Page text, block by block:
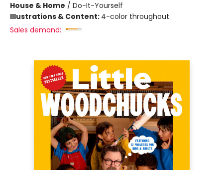
House & Home / Do-It-Yourself
Illustrations & Content: 4-color throughout
Sales demand: